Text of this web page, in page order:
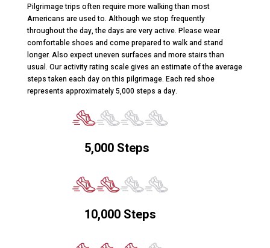
Pilgrimage trips often require more walking than most
Americans are used to. Although we stop frequently
throughout the day, the days are very active. Please wear
comfortable shoes and come prepared to walk and stand
longer. Also expect uneven surfaces and more stairs than
usual. Our activity rating scale gives an estimate of the average
steps taken each day on this pilgrimage. Each red shoe
represents approximately 5,000 steps a day.
5,000 Steps
10,000 Steps